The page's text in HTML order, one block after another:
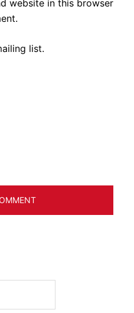
website in this browser
list.